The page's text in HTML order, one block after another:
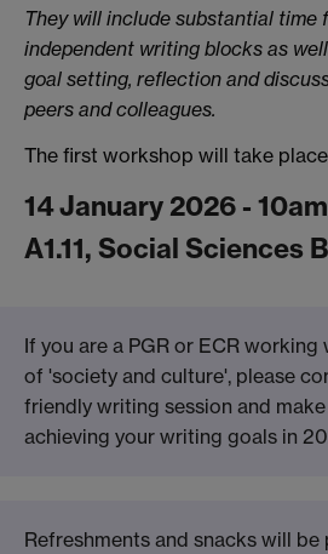
They will include substantial time
independent writing blocks as
goal setting, reflection and
peers and colleagues.
The first workshop will take
14 January 2026 -
A1.11, Social Sciences
If you are a PGR or ECR
of 'society and culture', please
friendly writing session and
achieving your writing goals in
Refreshments and snacks will be